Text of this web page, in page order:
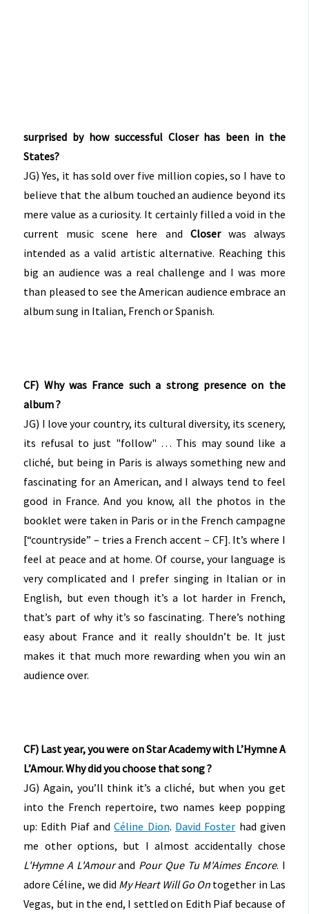
surprised by how successful Closer has been in the
States?
JG) Yes, it has sold over five million copies, so I have to
believe that the album touched an audience beyond its
mere value as a curiosity. It certainly filled a void in the
current music scene here and Closerwas always
intended as a valid artistic alternative. Reaching this
big an audience was a real challenge and I was more
than pleased to see the American audience embrace an
album sung in Italian, French or Spanish.
CF) Why was France such a strong presence on the
album ?
JG) I love your country, its cultural diversity, its scenery,
its refusal to just "follow" … This may sound like a
cliché, but being in Paris is always something new and
fascinating for an American, and I always tend to feel
good in France. And you know, all the photos in the
booklet were taken in Paris or in the French campagne
[“countryside” – tries a French accent – CF]. It’s where I
feel at peace and at home. Of course, your language is
very complicated and I prefer singing in Italian or in
English, but even though it’s a lot harder in French,
that’s part of why it’s so fascinating. There’s nothing
easy about France and it really shouldn’t be. It just
makes it that much more rewarding when you win an
audience over.
CF) Last year, you were on Star Academy with L’Hymne A
L’Amour. Why did you choose that song ?
JG) Again, you’ll think it’s a cliché, but when you get
into the French repertoire, two names keep popping
up: Edith Piaf andCéline Dion. David Foster had given
me other options, but I almost accidentally chose
L'Hymne A L'Amourand Pour Que Tu M'Aimes Encore. I
adore Céline, we did My Heart Will Go On together in Las
Vegas, but in the end, I settled on Edith Piaf because of